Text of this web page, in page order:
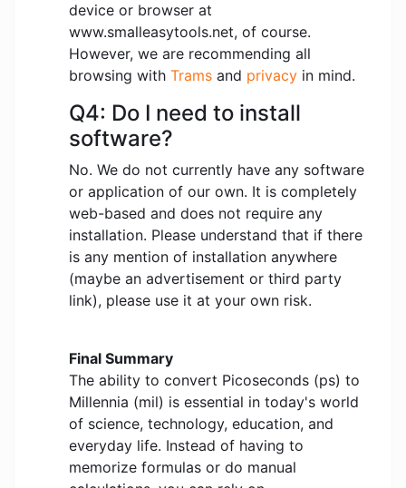
device or browser at
www.smalleasytools.net, of course.
However, we are recommending all
browsing with Trams and privacy in mind.
Q4: Do I need to install
software?
No. We do not currently have any software
or application of our own. It is completely
web-based and does not require any
installation. Please understand that if there
is any mention of installation anywhere
(maybe an advertisement or third party
link), please use it at your own risk.
Final Summary
The ability to convert Picoseconds (ps) to
Millennia (mil) is essential in today's world
of science, technology, education, and
everyday life. Instead of having to
memorize formulas or do manual